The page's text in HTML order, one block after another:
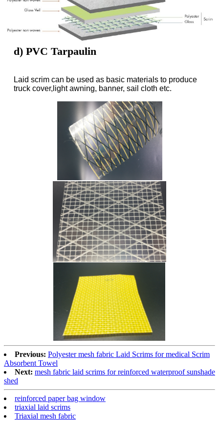
d) PVC Tarpaulin
Laid scrim can be used as basic materials to produce
truck cover,light awning, banner, sail cloth etc.
Previous: Polyester mesh fabric Laid Scrims for medical Scrim
Absorbent Towel
Next: mesh fabric laid scrims for reinforced waterproof sunshade
shed
reinforced paper bag window
triaxial laid scrims
Triaxial mesh fabric